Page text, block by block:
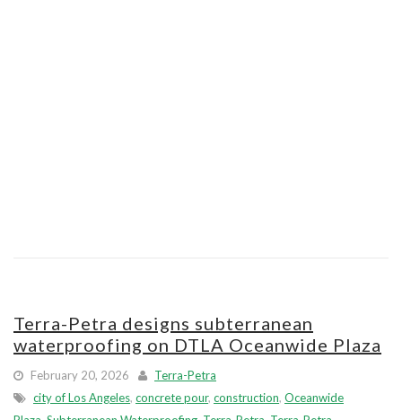
Terra-Petra designs subterranean
waterproofing on DTLA Oceanwide Plaza
February 20, 2026
Terra-Petra
city of Los Angeles, concrete pour, construction, Oceanwide